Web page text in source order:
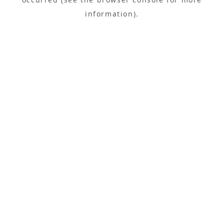
information).